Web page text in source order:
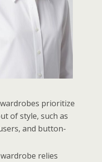
wardrobes prioritize
of style, such as
and button-
wardrobe relies